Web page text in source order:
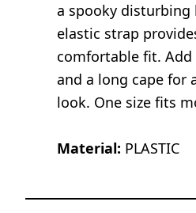
a spooky disturbing
elastic strap
comfortable fit. Add
and a long cape for
look. One size fits
Material: PLASTIC